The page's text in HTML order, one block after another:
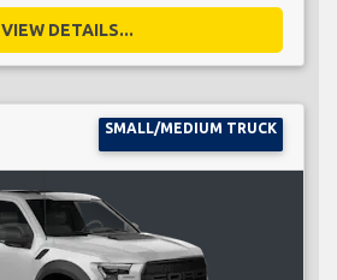
VIEW DETAILS...
SMALL/MEDIUM TRUCK